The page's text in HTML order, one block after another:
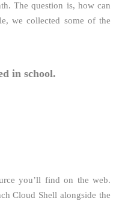
The question is, how can
we collected some of the
in school.
you’ll find on the web.
Cloud Shell alongside the